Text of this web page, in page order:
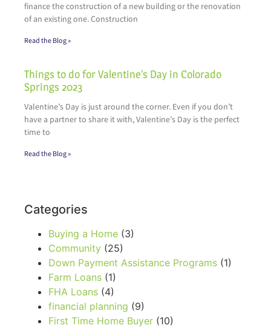
finance the construction of a new building or the renovation
of an existing one. Construction
Read the Blog »
Things to do for Valentine’s Day in Colorado
Springs 2023
Valentine’s Day is just around the corner. Even if you don’t
have a partner to share it with, Valentine’s Day is the perfect
time to
Read the Blog »
Categories
Buying a Home (3)
Community (25)
Down Payment Assistance Programs (1)
Farm Loans (1)
FHA Loans (4)
financial planning (9)
First Time Home Buyer (10)